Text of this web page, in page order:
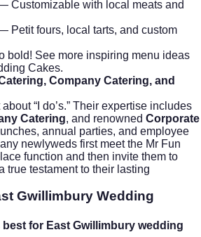
Customizable with local meats and
Petit fours, local tarts, and custom
bold! See more inspiring menu ideas
Cakes.
Company Catering, and
“I do’s.” Their expertise includes
Catering, and renowned Corporate
annual parties, and employee
newlyweds first meet the Mr Fun
function and then invite them to
testament to their lasting
Gwillimbury Wedding
for East Gwillimbury wedding